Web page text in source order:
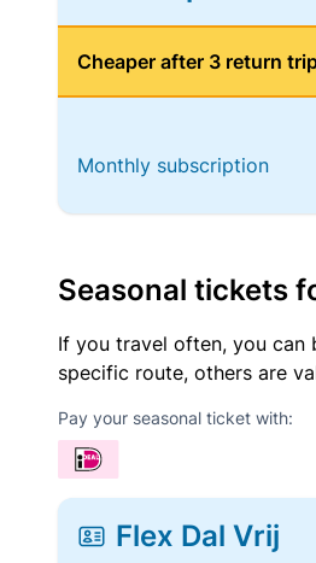
Cheaper after 3 return
Monthly subscription
Seasonal tickets
If you travel often, you can
specific route, others are
Pay your seasonal ticket with:
Flex Dal Vrij